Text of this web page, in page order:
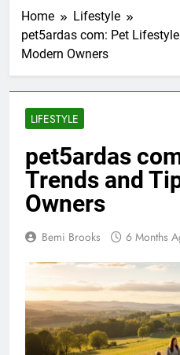
Home
Lifestyle
pet5ardas com: Pet
Modern Owners
LIFESTYLE
pet5ardas
Trends and
Owners
Bemi Brooks 6 Months